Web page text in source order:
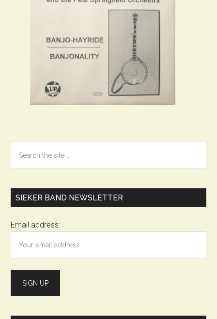
Primary
Sidebar
the
SIEKER BAND NEWSLETTER
Email address: